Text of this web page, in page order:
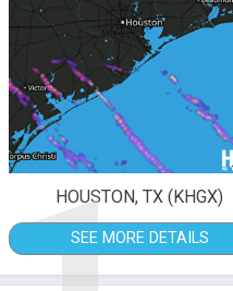
HOUSTON, TX (KHGX)
SEE MORE DETAILS